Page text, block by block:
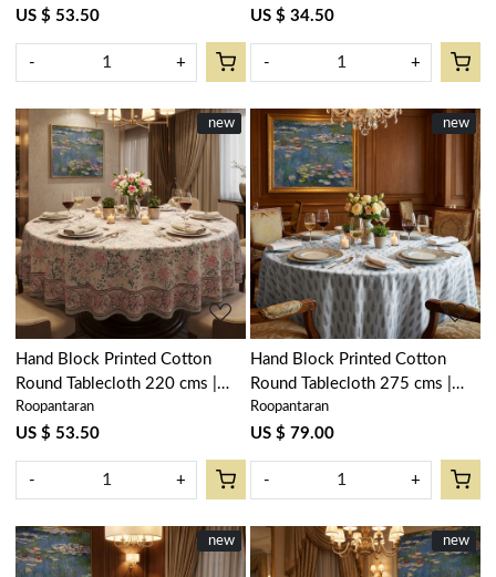
US $ 53.50
- +
US $ 34.50
- +
New
new
Loading...
Hand Block Printed Cotton
Round Tablecloth 220 cms |
Naya Gulab Open 107097
Roopantaran
US $ 53.50
- +
New
new
Loading...
Hand Block Printed Cotton
Round Tablecloth 275 cms |
Winter Fall Tree Grey 107195
Roopantaran
US $ 79.00
- +
New
new New
new